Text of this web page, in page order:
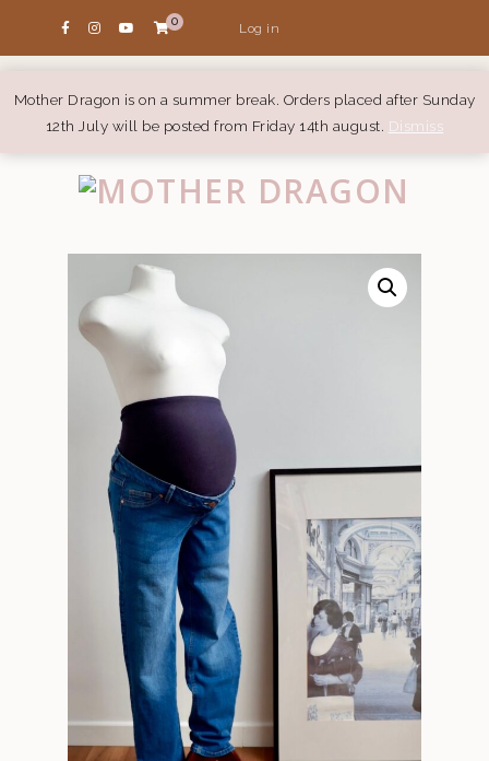
Mother Dragon is on a summer break. Orders placed after Sunday
12th July will be posted from Friday 14th august. Dismiss
0 Log in